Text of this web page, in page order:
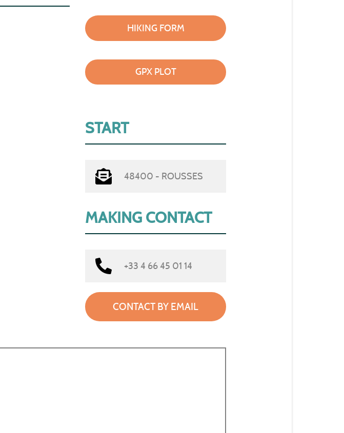
HIKING FORM
GPX PLOT
START
48400 - ROUSSES
MAKING CONTACT
+33 4 66 45 01 14
CONTACT BY EMAIL